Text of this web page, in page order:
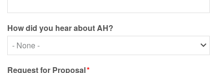
How did you hear about AH?
How
did
Request for Proposal